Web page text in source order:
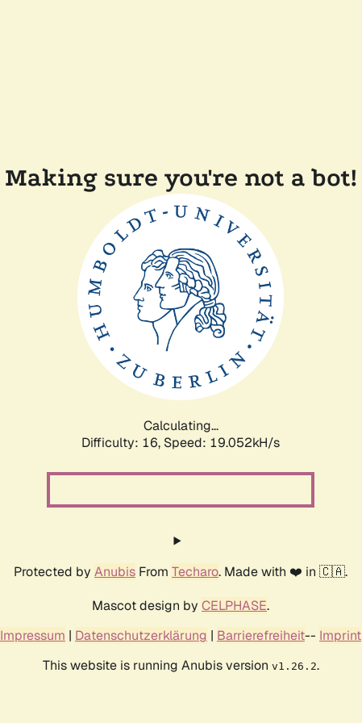
Making sure you're not a bot!
Calculating...
Difficulty: 16, Speed: 19.052kH/s
Protected by Anubis From Techaro. Made with ❤️ in 🇨🇦.
Mascot design by CELPHASE.
Impressum | Datenschutzerklärung | Barrierefreiheit-- Imprint
This website is running Anubis version v1.26.2.